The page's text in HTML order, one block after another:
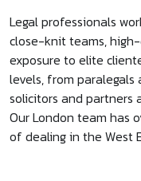
Legal professionals
close-knit teams,
exposure to elite
levels, from
solicitors and partners
Our London team has
of dealing in the West